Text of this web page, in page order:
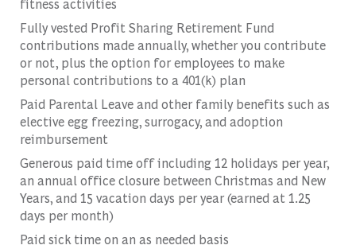
fitness activities
Fully vested Profit Sharing Retirement Fund
contributions made annually, whether you contribute
or not, plus the option for employees to make
personal contributions to a 401(k) plan
Paid Parental Leave and other family benefits such as
elective egg freezing, surrogacy, and adoption
reimbursement
Generous paid time off including 12 holidays per year,
an annual office closure between Christmas and New
Years, and 15 vacation days per year (earned at 1.25
days per month)
Paid sick time on an as needed basis